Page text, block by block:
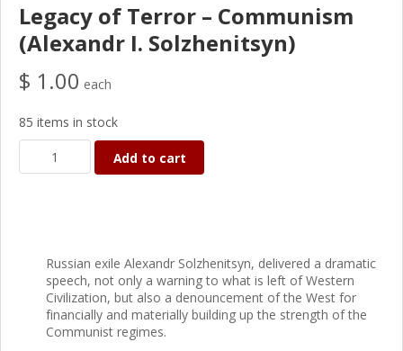
Legacy of Terror – Communism
(Alexandr I. Solzhenitsyn)
$ 1.00 each
85 items in stock
Add to cart
Russian exile Alexandr Solzhenitsyn, delivered a dramatic
speech, not only a warning to what is left of Western
Civilization, but also a denouncement of the West for
financially and materially building up the strength of the
Communist regimes.